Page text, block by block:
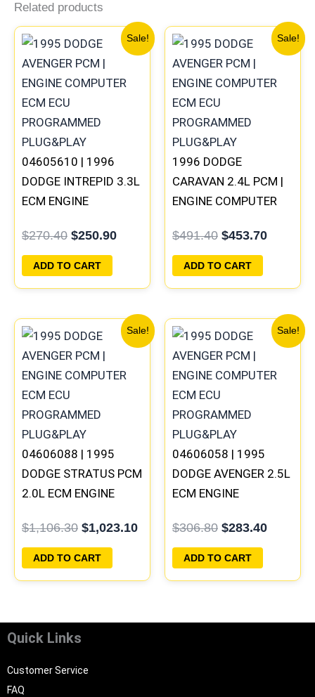
Related products
Sale!
04605610 | 1996
DODGE INTREPID 3.3L
ECM ENGINE
PROGRAMMED
PLUG&PLAY |
05017958AC(96MDL)
$270.40
price
was:
$270.40.
$250.90
Current
price
$250.90.
ADD TO CART
Sale!
1996 DODGE
CARAVAN 2.4L PCM |
ENGINE COMPUTER
PROGRAMMED
PLUG&PLAY
$491.40
price
was:
$491.40.
$453.70
Current
price
$453.70.
ADD TO CART
Sale!
04606088 | 1995
DODGE STRATUS PCM
2.0L ECM ENGINE
PROGRAMMED
PLUG&PLAY
$1,106.30
Original
price
was:
$1,106.30.
$1,023.10
Current
price
$1,023.10.
ADD TO CART
Sale!
04606058 | 1995
DODGE AVENGER 2.5L
ECM ENGINE
PROGRAMMED
PLUG&PLAY
$306.80
price
was:
$306.80.
$283.40
Current
price
$283.40.
ADD TO CART
Quick Links
Customer Service
FAQ